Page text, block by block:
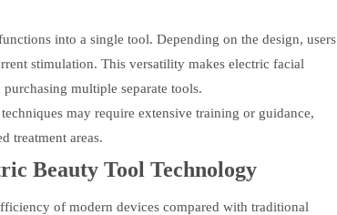
into a single tool. Depending on the design, users
stimulation. This versatility makes electric facial
multiple separate tools.
may require extensive training or guidance,
treatment areas.
Beauty Tool Technology
of modern devices compared with traditional